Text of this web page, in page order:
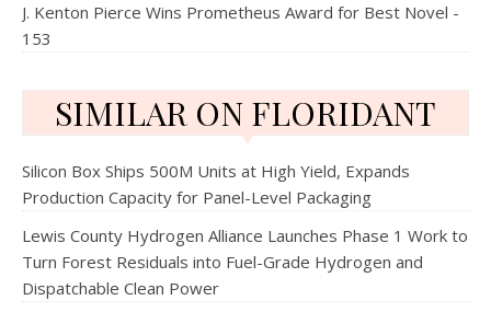
J. Kenton Pierce Wins Prometheus Award for Best Novel -
153
SIMILAR ON FLORIDANT
Silicon Box Ships 500M Units at High Yield, Expands
Production Capacity for Panel-Level Packaging
Lewis County Hydrogen Alliance Launches Phase 1 Work to
Turn Forest Residuals into Fuel-Grade Hydrogen and
Dispatchable Clean Power